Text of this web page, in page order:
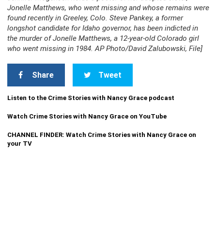
Jonelle Matthews, who went missing and whose remains were
found recently in Greeley, Colo. Steve Pankey, a former
longshot candidate for Idaho governor, has been indicted in
the murder of Jonelle Matthews, a 12-year-old Colorado girl
who went missing in 1984. AP Photo/David Zalubowski, File]
Share Tweet
Listen to the Crime Stories with Nancy Grace podcast
Watch Crime Stories with Nancy Grace on YouTube
CHANNEL FINDER: Watch Crime Stories with Nancy Grace on
your TV